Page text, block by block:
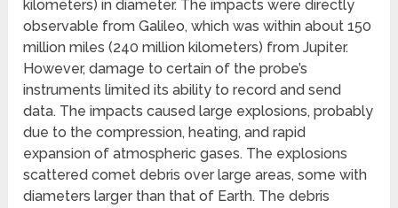
kilometers) in diameter. The impacts were directly
observable from Galileo, which was within about 150
million miles (240 million kilometers) from Jupiter.
However, damage to certain of the probe’s
instruments limited its ability to record and send
data. The impacts caused large explosions, probably
due to the compression, heating, and rapid
expansion of atmospheric gases. The explosions
scattered comet debris over large areas, some with
diameters larger than that of Earth. The debris